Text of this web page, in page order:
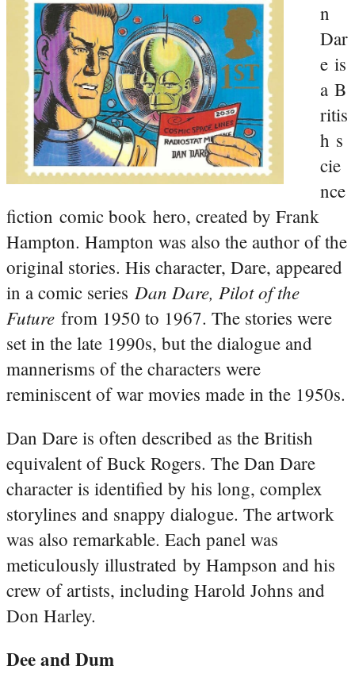
n
Dar
e is
a B
ritis
h s
cie
nce
fiction comic book hero, created by Frank
Hampton. Hampton was also the author of the
original stories. His character, Dare, appeared
in a comic series Dan Dare, Pilot of the
Future from 1950 to 1967. The stories were
set in the late 1990s, but the dialogue and
mannerisms of the characters were
reminiscent of war movies made in the 1950s.
Dan Dare is often described as the British
equivalent of Buck Rogers. The Dan Dare
character is identified by his long, complex
storylines and snappy dialogue. The artwork
was also remarkable. Each panel was
meticulously illustrated by Hampson and his
crew of artists, including Harold Johns and
Don Harley.
Dee and Dum